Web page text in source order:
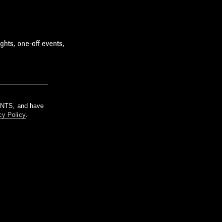
one-off events,
and have
Policy.